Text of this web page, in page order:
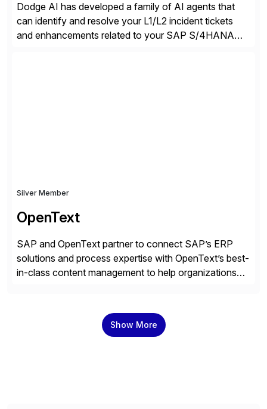
Dodge AI has developed a family of AI agents that
can identify and resolve your L1/L2 incident tickets
and enhancements related to your SAP S/4HANA
Silver Member
OpenText
SAP and OpenText partner to connect SAP’s ERP
solutions and process expertise with OpenText’s best-
in-class content management to help organizations
competitive advantage, SAP and OpenText are the
catalyst for high-performance, accelerating outcomes
Show More